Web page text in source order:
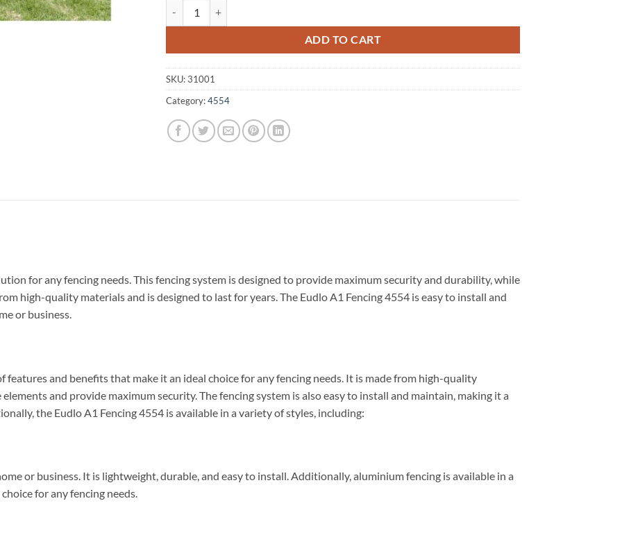
ADD TO CART
SKU:31001
Category:4554
for any fencing needs. This fencing system is designed to provide maximum security and durability, while
high-quality materials and is designed to last for years. The Eudlo A1 Fencing 4554 is easy to install and
or business.
features and benefits that make it an ideal choice for any fencing needs. It is made from high-quality
and provide maximum security. The fencing system is also easy to install and maintain, making it a
the Eudlo A1 Fencing 4554 is available in a variety of styles, including:
or business. It is lightweight, durable, and easy to install. Additionally, aluminium fencing is available in a
for any fencing needs.